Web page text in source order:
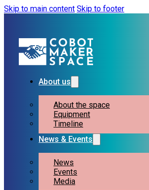
Skip to main content Skip to footer
About us
About the space
Equipment
Timeline
News & Events
News
Events
Media